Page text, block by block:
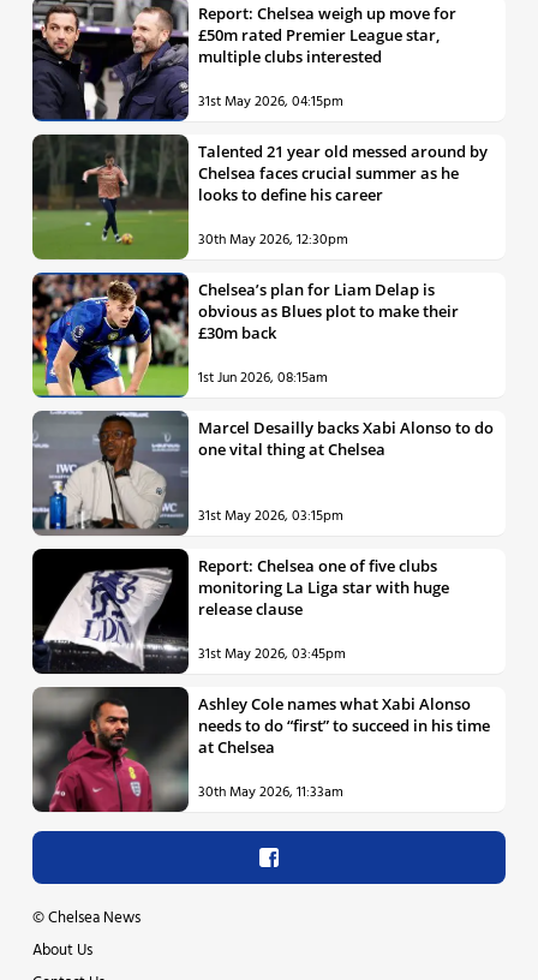
Report: Chelsea weigh up move for
£50m rated Premier League star,
multiple clubs interested
31st May 2026, 04:15pm
Talented 21 year old messed around by
Chelsea faces crucial summer as he
looks to define his career
30th May 2026, 12:30pm
Chelsea’s plan for Liam Delap is
obvious as Blues plot to make their
£30m back
1st Jun 2026, 08:15am
Marcel Desailly backs Xabi Alonso to do
one vital thing at Chelsea
31st May 2026, 03:15pm
Report: Chelsea one of five clubs
monitoring La Liga star with huge
release clause
31st May 2026, 03:45pm
Ashley Cole names what Xabi Alonso
needs to do “first” to succeed in his time
at Chelsea
30th May 2026, 11:33am
©Chelsea News
About Us